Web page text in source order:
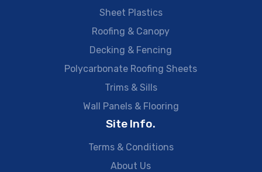
Sheet Plastics
Roofing & Canopy
Decking & Fencing
Polycarbonate Roofing Sheets
Trims & Sills
Wall Panels & Flooring
Site Info.
Terms & Conditions
About Us